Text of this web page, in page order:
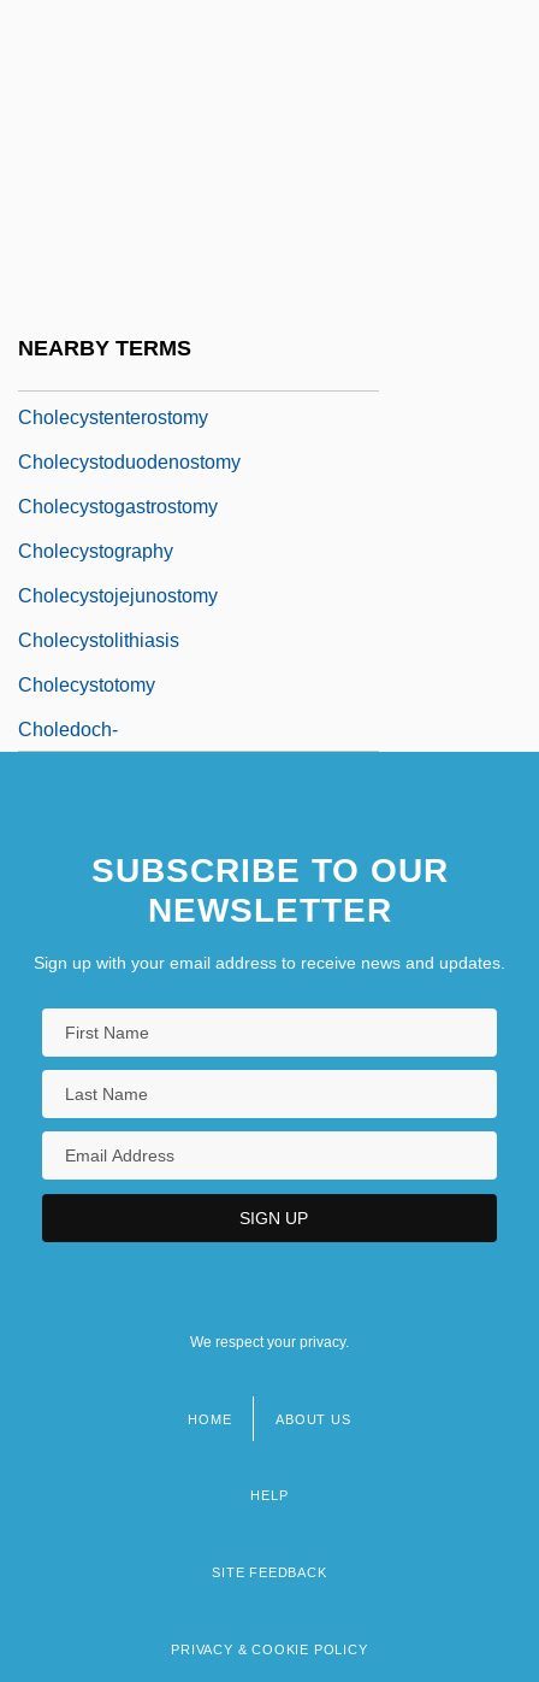
NEARBY TERMS
Cholecystenterostomy
Cholecystoduodenostomy
Cholecystogastrostomy
Cholecystography
Cholecystojejunostomy
Cholecystolithiasis
Cholecystotomy
Choledoch-
SUBSCRIBE TO OUR
NEWSLETTER
Sign up with your email address to receive news and updates.
We respect your privacy.
HOME ABOUT US
HELP
SITE FEEDBACK
PRIVACY & COOKIE POLICY